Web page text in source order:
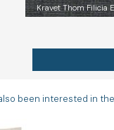
Kravet Thom Filicia
been interested in